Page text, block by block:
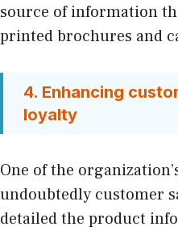
source of information
printed brochures and
4. Enhancing
loyalty
One of the
undoubtedly customer
detailed the product